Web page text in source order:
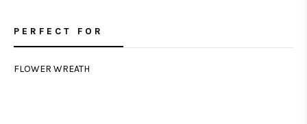
PERFECT FOR
FLOWER WREATH